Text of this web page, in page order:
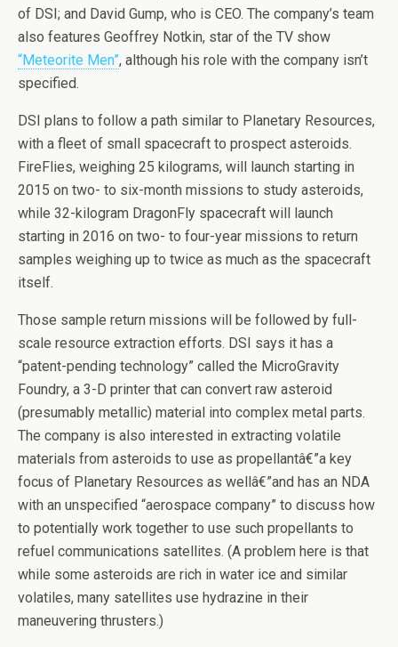
of DSI; and David Gump, who is CEO. The company’s team
also features Geoffrey Notkin, star of the TV show
“Meteorite Men”, although his role with the company isn’t
specified.
DSI plans to follow a path similar to Planetary Resources,
with a fleet of small spacecraft to prospect asteroids.
FireFlies, weighing 25 kilograms, will launch starting in
2015 on two- to six-month missions to study asteroids,
while 32-kilogram DragonFly spacecraft will launch
starting in 2016 on two- to four-year missions to return
samples weighing up to twice as much as the spacecraft
itself.
Those sample return missions will be followed by full-
scale resource extraction efforts. DSI says it has a
“patent-pending technology” called the MicroGravity
Foundry, a 3-D printer that can convert raw asteroid
(presumably metallic) material into complex metal parts.
The company is also interested in extracting volatile
materials from asteroids to use as propellantâ€”a key
focus of Planetary Resources as wellâ€”and has an NDA
with an unspecified “aerospace company” to discuss how
to potentially work together to use such propellants to
refuel communications satellites. (A problem here is that
while some asteroids are rich in water ice and similar
volatiles, many satellites use hydrazine in their
maneuvering thrusters.)